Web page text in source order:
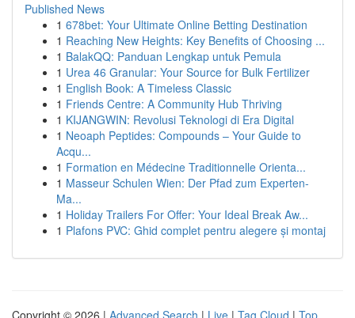
Published News
1 678bet: Your Ultimate Online Betting Destination
1 Reaching New Heights: Key Benefits of Choosing ...
1 BalakQQ: Panduan Lengkap untuk Pemula
1 Urea 46 Granular: Your Source for Bulk Fertilizer
1 English Book: A Timeless Classic
1 Friends Centre: A Community Hub Thriving
1 KIJANGWIN: Revolusi Teknologi di Era Digital
1 Neoaph Peptides: Compounds – Your Guide to
Acqu...
1 Formation en Médecine Traditionnelle Orienta...
1 Masseur Schulen Wien: Der Pfad zum Experten-
Ma...
1 Holiday Trailers For Offer: Your Ideal Break Aw...
1 Plafons PVC: Ghid complet pentru alegere și montaj
Copyright © 2026 | Advanced Search | Live | Tag Cloud | Top